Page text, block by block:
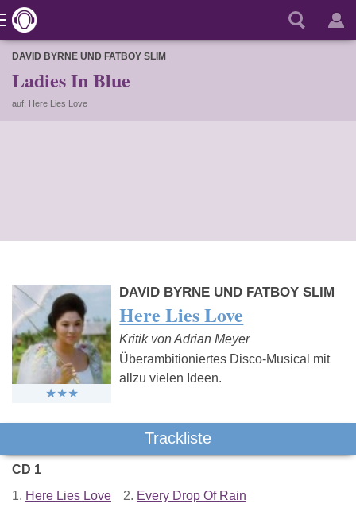
DAVID BYRNE UND FATBOY SLIM
Ladies In Blue
auf: Here Lies Love
DAVID BYRNE UND FATBOY SLIM
Here Lies Love
Kritik von Adrian Meyer
Überambitioniertes Disco-Musical mit
allzu vielen Ideen.
Trackliste
CD 1
1. Here Lies Love 2. Every Drop Of Rain